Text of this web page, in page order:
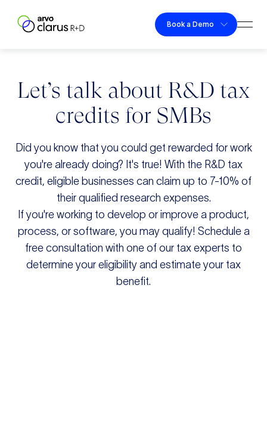
Book a Demo
Let’s talk about R&D tax
credits for SMBs
Did you know that you could get rewarded for work
you're already doing? It's true! With the R&D tax
credit, eligible businesses can claim up to 7-10% of
their qualified research expenses.
If you're working to develop or improve a product,
process, or software, you may qualify! Schedule a
free consultation with one of our tax experts to
determine your eligibility and estimate your tax
benefit.